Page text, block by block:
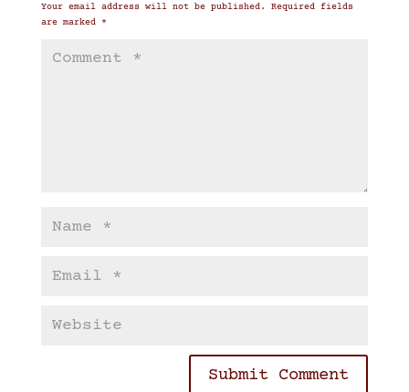
Your email address will not be published.
Required fields
are marked
*